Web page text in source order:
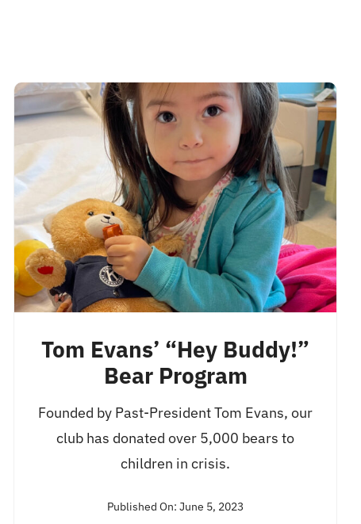
Tom Evans’ “Hey Buddy!”
Bear Program
Founded by Past-President Tom Evans, our
club has donated over 5,000 bears to
children in crisis.
Published On: June 5, 2023